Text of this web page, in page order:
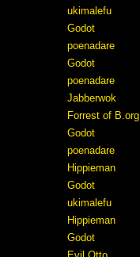
ukimalefu
Godot
poenadare
Godot
poenadare
Jabberwok
Forrest of B.org
Godot
poenadare
Hippieman
Godot
ukimalefu
Hippieman
Godot